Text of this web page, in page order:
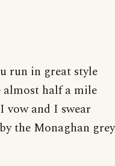
run in great style
almost half a mile
vow and I swear
the Monaghan grey